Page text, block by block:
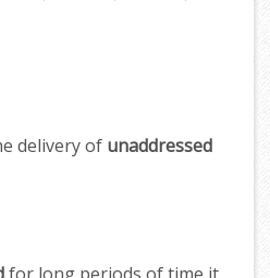
delivery of unaddressed